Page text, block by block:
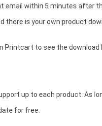
email within 5 minutes after
there is your own product
Printcart to see the download
up to each product. As
for free.